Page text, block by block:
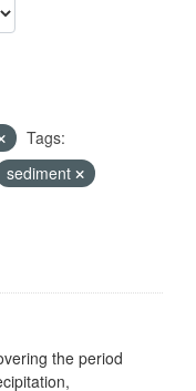
Tags:
sediment
the period